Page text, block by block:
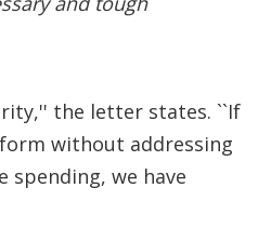
the letter states. ``If
without addressing
spending, we have